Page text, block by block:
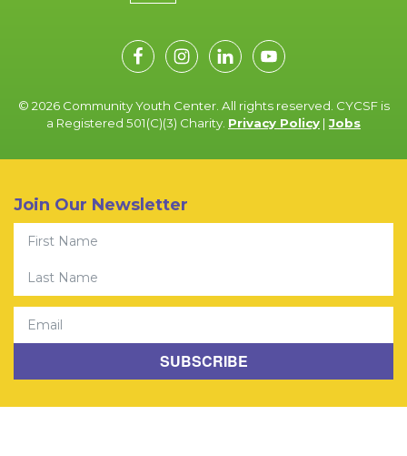
© 2026 Community Youth Center. All rights reserved. CYCSF is
a Registered 501(C)(3) Charity. Privacy Policy |Jobs
Join Our Newsletter
Email
First Name
SUBSCRIBE